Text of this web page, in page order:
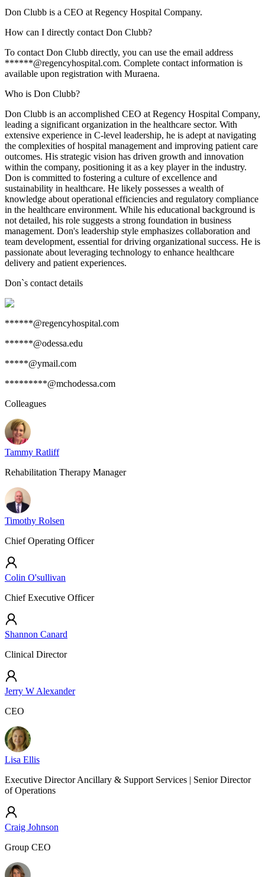
Don Clubb is a CEO at Regency Hospital Company.
How can I directly contact Don Clubb?
To contact Don Clubb directly, you can use the email address
******@regencyhospital.com. Complete contact information is
available upon registration with Muraena.
Who is Don Clubb?
Don Clubb is an accomplished CEO at Regency Hospital Company,
leading a significant organization in the healthcare sector. With
extensive experience in C-level leadership, he is adept at navigating
the complexities of hospital management and improving patient care
outcomes. His strategic vision has driven growth and innovation
within the company, positioning it as a key player in the industry.
Don is committed to fostering a culture of excellence and
sustainability in healthcare. He likely possesses a wealth of
knowledge about operational efficiencies and regulatory compliance
in the healthcare environment. While his educational background is
not detailed, his role suggests a strong foundation in business
management. Don's leadership style emphasizes collaboration and
team development, essential for driving organizational success. He is
passionate about leveraging technology to enhance healthcare
delivery and patient experiences.
Don`s contact details
******@regencyhospital.com
******@odessa.edu
*****@ymail.com
*********@mchodessa.com
Colleagues
Tammy Ratliff
Rehabilitation Therapy Manager
Timothy Rolsen
Chief Operating Officer
Colin O'sullivan
Chief Executive Officer
Shannon Canard
Clinical Director
Jerry W Alexander
CEO
Lisa Ellis
Executive Director Ancillary & Support Services | Senior Director
of Operations
Craig Johnson
Group CEO